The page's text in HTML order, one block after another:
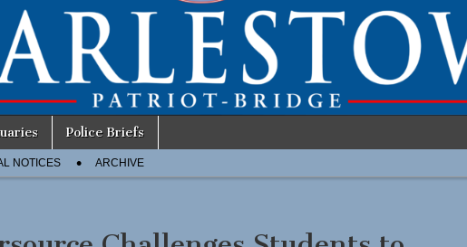
Police Briefs
NOTICES ARCHIVE